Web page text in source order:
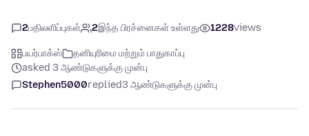
2பதிலளிப்புகள் 2இந்த பிரச்னைகள் உள்ளது 1228views
பயர்பாக்ஸ்
தனியுரிமை மற்றும் பாதுகாப்பு
asked 3 ஆண்டுகளுக்கு முன்பு
Stephen5000replied3 ஆண்டுகளுக்கு முன்பு